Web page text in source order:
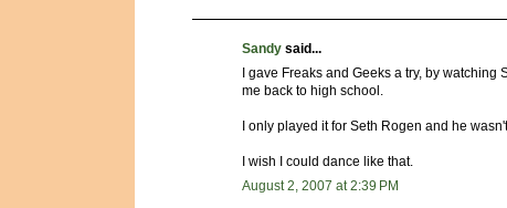
Sandy said...
I gave Freaks and Geeks a try, by
me back to high school.
I only played it for Seth Rogen and he
I wish I could dance like that.
August 2, 2007 at 2:39 PM